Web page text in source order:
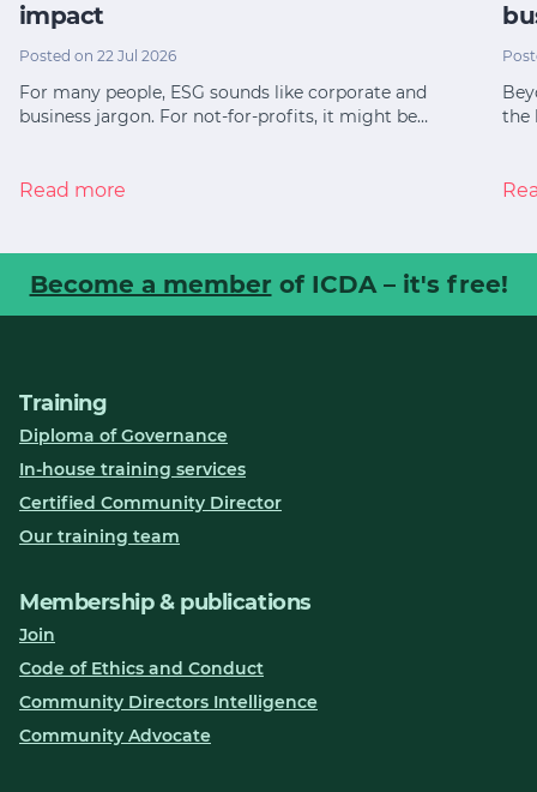
impact
Posted on 22 Jul 2026
For many people, ESG sounds like corporate and
business jargon. For not-for-profits, it might be…
Read more
the
Become a member of ICDA – it's free!
Training
Diploma of Governance
In-house training services
Certified Community Director
Our training team
Membership & publications
Join
Code of Ethics and Conduct
Community Directors Intelligence
Community Advocate